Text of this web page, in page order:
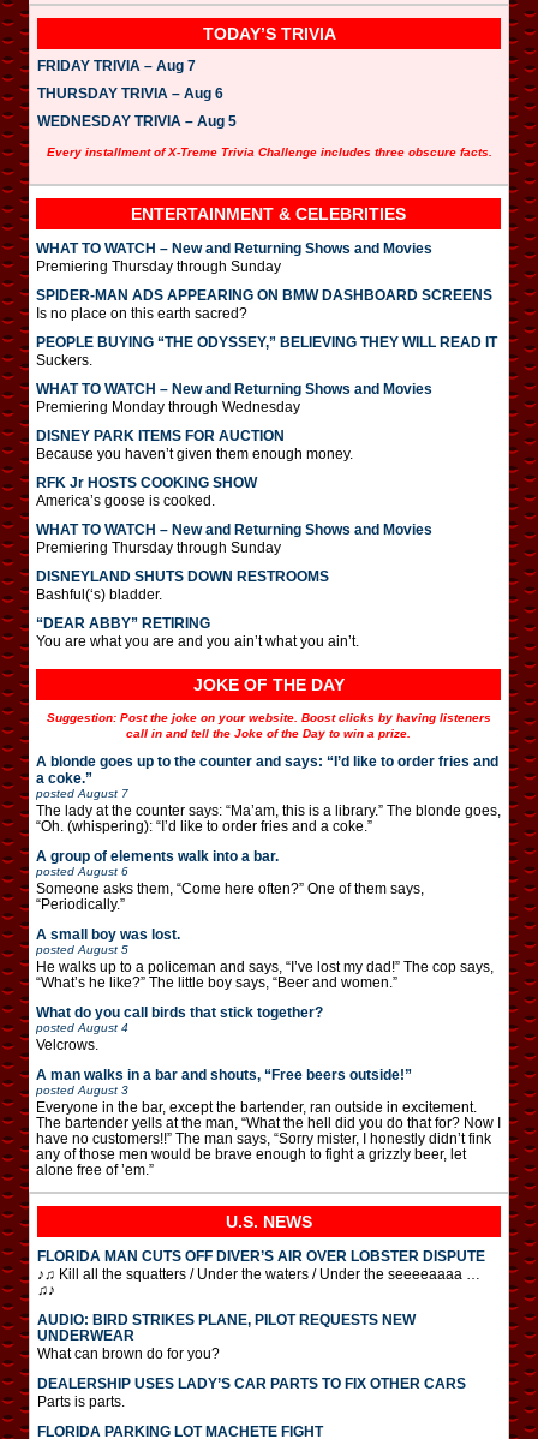
TODAY’S TRIVIA
FRIDAY TRIVIA – Aug 7
THURSDAY TRIVIA – Aug 6
WEDNESDAY TRIVIA – Aug 5
Every installment of X-Treme Trivia Challenge includes three obscure facts.
ENTERTAINMENT & CELEBRITIES
WHAT TO WATCH – New and Returning Shows and Movies
Premiering Thursday through Sunday
SPIDER-MAN ADS APPEARING ON BMW DASHBOARD SCREENS
Is no place on this earth sacred?
PEOPLE BUYING “THE ODYSSEY,” BELIEVING THEY WILL READ IT
Suckers.
WHAT TO WATCH – New and Returning Shows and Movies
Premiering Monday through Wednesday
DISNEY PARK ITEMS FOR AUCTION
Because you haven’t given them enough money.
RFK Jr HOSTS COOKING SHOW
America’s goose is cooked.
WHAT TO WATCH – New and Returning Shows and Movies
Premiering Thursday through Sunday
DISNEYLAND SHUTS DOWN RESTROOMS
Bashful(‘s) bladder.
“DEAR ABBY” RETIRING
You are what you are and you ain’t what you ain’t.
JOKE OF THE DAY
Suggestion: Post the joke on your website. Boost clicks by having listeners
call in and tell the Joke of the Day to win a prize.
A blonde goes up to the counter and says: “I’d like to order fries and
a coke.”
posted August 7
The lady at the counter says: “Ma’am, this is a library.” The blonde goes,
“Oh. (whispering): “I’d like to order fries and a coke.”
A group of elements walk into a bar.
posted August 6
Someone asks them, “Come here often?” One of them says,
“Periodically.”
A small boy was lost.
posted August 5
He walks up to a policeman and says, “I’ve lost my dad!” The cop says,
“What’s he like?” The little boy says, “Beer and women.”
What do you call birds that stick together?
posted August 4
Velcrows.
A man walks in a bar and shouts, “Free beers outside!”
posted August 3
Everyone in the bar, except the bartender, ran outside in excitement.
The bartender yells at the man, “What the hell did you do that for? Now I
have no customers!!” The man says, “Sorry mister, I honestly didn’t fink
any of those men would be brave enough to fight a grizzly beer, let
alone free of ’em.”
U.S. NEWS
FLORIDA MAN CUTS OFF DIVER’S AIR OVER LOBSTER DISPUTE
♪♫ Kill all the squatters / Under the waters / Under the seeeeaaaa …
♫♪
AUDIO: BIRD STRIKES PLANE, PILOT REQUESTS NEW
UNDERWEAR
What can brown do for you?
DEALERSHIP USES LADY’S CAR PARTS TO FIX OTHER CARS
Parts is parts.
FLORIDA PARKING LOT MACHETE FIGHT